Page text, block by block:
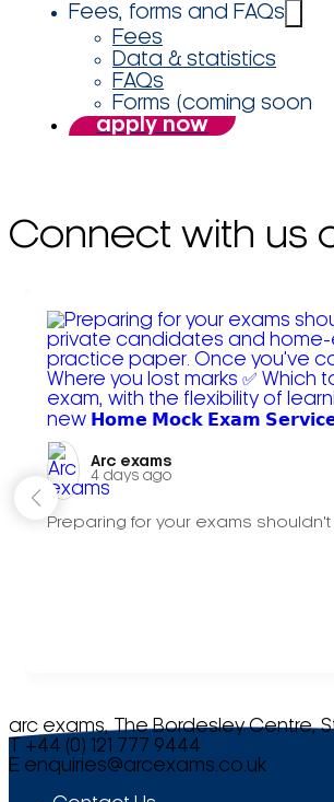
Fees, forms and FAQs
Fees
Data & statistics
FAQs
Forms (coming soon
apply now
Connect with us
Arc exams️
4 days ago
Preparing for your exams
arc exams, The Bordesley Centre,
T +44 (0) 121 777 9444
E enquiries@arcexams.co.uk